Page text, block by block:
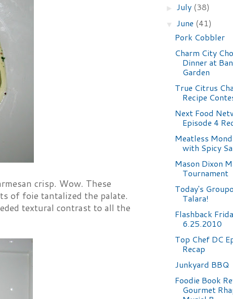
crisp. Wow. These
of foie tantalized the palate.
textural contrast to all the
► July (38)
▼ June (41)
Pork Cobbler
Charm City
Dinner at
Garden
True Citrus
Recipe
Next Food
Episode 4
Meatless
with Spicy
Mason Dixon
Tournament
Today's
Talara!
Flashback
6.25.2010
Top Chef DC
Recap
Junkyard BBQ
Foodie Book
Gourmet